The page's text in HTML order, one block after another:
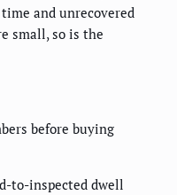
and unrecovered
small, so is the
before buying
to-inspected dwell